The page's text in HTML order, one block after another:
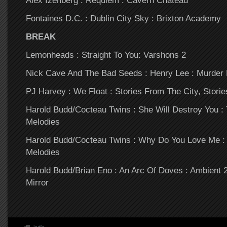
Fontaines D.C. : Dublin City Sky : Brixton Academy
BREAK
Lemonheads : Straight To You: Varshons 2
Nick Cave And The Bad Seeds : Henry Lee : Murder
PJ Harvey : We Float : Stories From The City,
Harold Budd/Cocteau Twins : She Will Destroy You :
Melodies
Harold Budd/Cocteau Twins : Why Do You Love Me
Melodies
Harold Budd/Brian Eno : An Arc Of Doves : Ambient
Mirror